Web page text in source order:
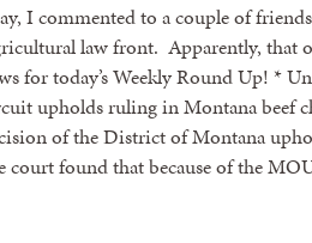
I commented to a couple of
law front. Apparently, that
for today’s Weekly Round Up! *
upholds ruling in Montana beef
of the District of Montana
court found that because of the